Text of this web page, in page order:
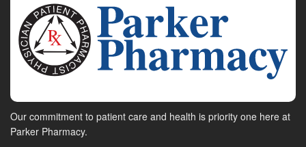
Our commitment to patient care and health is priority one here at
Parker Pharmacy.